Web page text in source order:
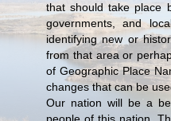
that should take place
governments, and
identifying new or
from that area or
of Geographic Place
changes that can be
Our nation will be a